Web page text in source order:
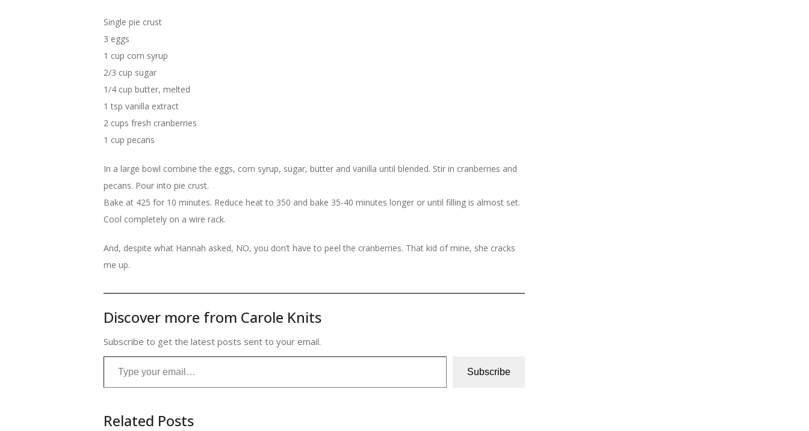
Single pie crust
3 eggs
1 cup corn syrup
2/3 cup sugar
1/4 cup butter, melted
1 tsp vanilla extract
2 cups fresh cranberries
1 cup pecans
In a large bowl combine the eggs, corn syrup, sugar, butter and vanilla until blended. Stir in cranberries and
pecans. Pour into pie crust.
Bake at 425 for 10 minutes. Reduce heat to 350 and bake 35-40 minutes longer or until filling is almost set.
Cool completely on a wire rack.
And, despite what Hannah asked, NO, you don’t have to peel the cranberries. That kid of mine, she cracks
me up.
Discover more from Carole Knits
Subscribe to get the latest posts sent to your email.
Type your email…
Subscribe
Related Posts